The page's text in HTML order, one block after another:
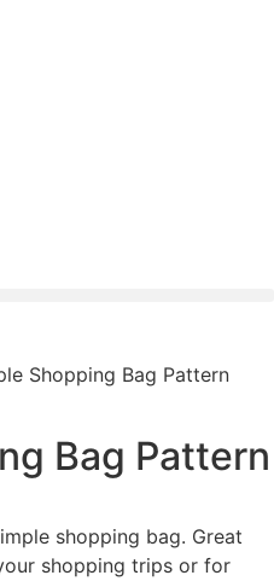
Shopping Bag Pattern
Bag Pattern
shopping bag. Great
shopping trips or for